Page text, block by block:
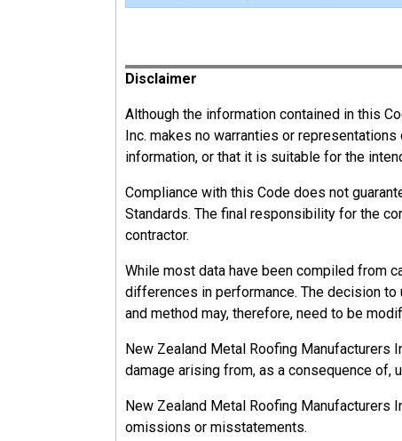
Disclaimer
Although the information contained in this
Inc. makes no warranties or
information, or that it is suitable for the
Compliance with this Code does not
Standards. The final responsibility for the
contractor.
While most data have been compiled from
differences in performance. The decision to
and method may, therefore, need to be
New Zealand Metal Roofing
damage arising from, as a consequence of,
New Zealand Metal Roofing Manufacturers
omissions or misstatements.